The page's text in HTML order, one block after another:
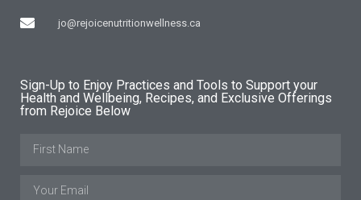
jo@rejoicenutritionwellness.ca
Sign-Up to Enjoy Practices and Tools to Support your
Health and Wellbeing, Recipes, and Exclusive Offerings
from Rejoice Below